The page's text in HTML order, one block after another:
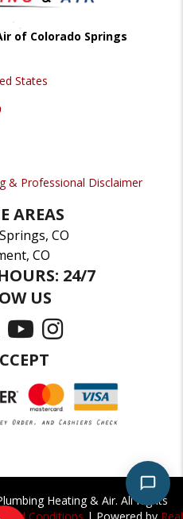
of Colorado Springs
States
& Professional Disclaimer
AREAS
CO
CO
24/7
US
Heating & Air. All Rights